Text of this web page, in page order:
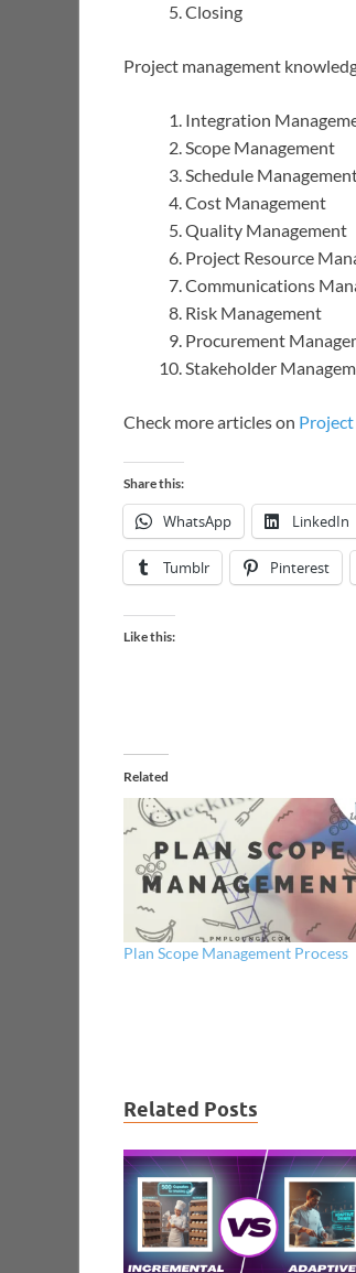
Closing
Project management
Integration
Scope Management
Schedule
Cost Management
Quality Management
Project Resource
Communications
Risk Management
Procurement
Stakeholder
Check more articles on
Share this:
WhatsApp LinkedIn
Tumblr Pinterest
Like this:
Related
Plan Scope Management Process
Related Posts